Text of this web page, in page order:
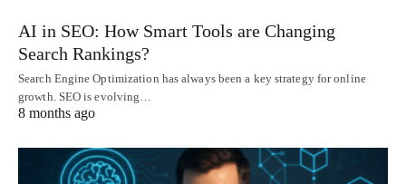
AI in SEO: How Smart Tools are Changing
Search Rankings?
Search Engine Optimization has always been a key strategy for online
growth. SEO is evolving…
8 months ago